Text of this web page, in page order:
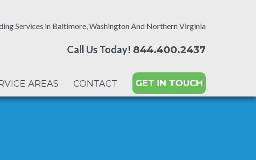
Services in Baltimore, Washington And Northern Virginia
Call Us Today! 844.400.2437
AREAS CONTACT GET IN TOUCH